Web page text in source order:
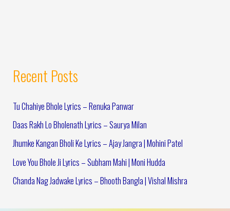
Recent Posts
Tu Chahiye Bhole Lyrics – Renuka Panwar
Daas Rakh Lo Bholenath Lyrics – Saurya Milan
Jhumke Kangan Bholi Ke Lyrics – Ajay Jangra | Mohini Patel
Love You Bhole Ji Lyrics – Subham Mahi | Moni Hudda
Chanda Nag Jadwake Lyrics – Bhooth Bangla | Vishal Mishra